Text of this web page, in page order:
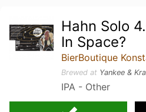
Hahn Solo
In Space?
BierBoutique
Brewed at Yankee &
IPA - Other